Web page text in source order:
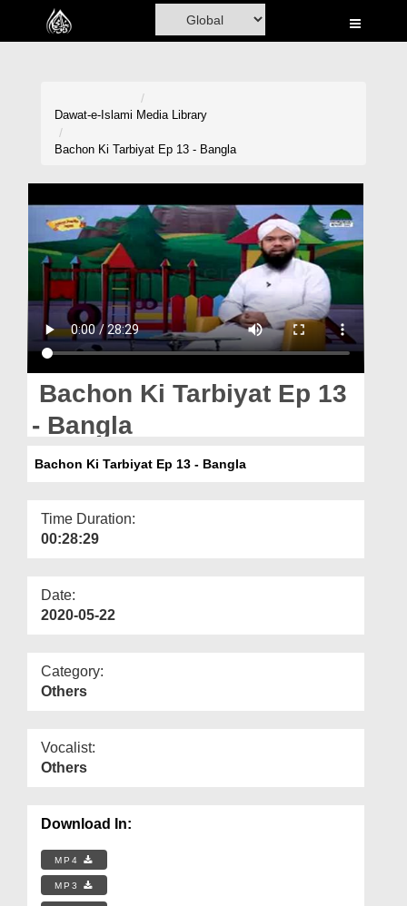
Home
Volunteer Portal
Rohani Ilaj
Donation
Magazine
Dawat-e-Islami Media Library
Bachon Ki Tarbiyat Ep 13 - Bangla
Bachon Ki Tarbiyat Ep 13
- Bangla
Bachon Ki Tarbiyat Ep 13 - Bangla
Time Duration:
00:28:29
Date:
2020-05-22
Category:
Others
Vocalist:
Others
Download In:
MP4
MP3